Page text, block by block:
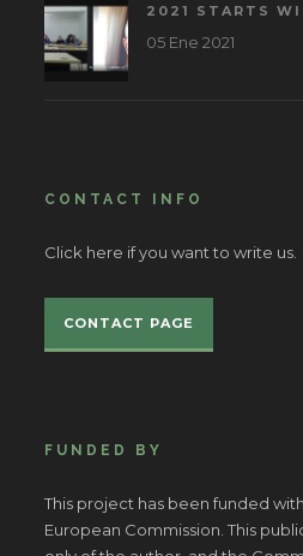
2021 STARTS
05 Ene 2021
CONTACT INFO
Click here if you want to write us.
CONTACT PAGE
FUNDED BY
This project has been funded
European Commission. This